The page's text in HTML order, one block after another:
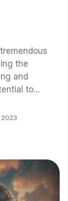
the
and
to...